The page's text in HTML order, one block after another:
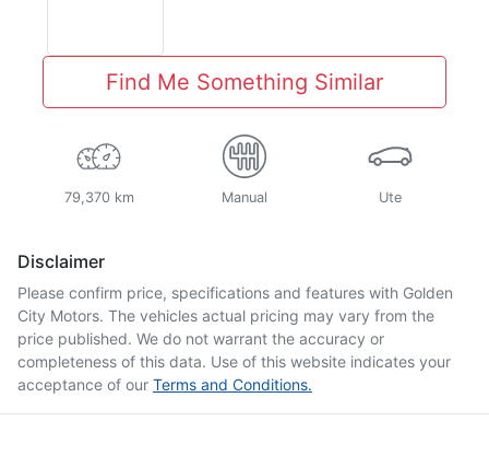
Find Me Something Similar
79,370 km Manual Ute
Disclaimer
Please confirm price, specifications and features with Golden
City Motors. The vehicles actual pricing may vary from the
price published. We do not warrant the accuracy or
completeness of this data. Use of this website indicates your
acceptance of our Terms and Conditions.